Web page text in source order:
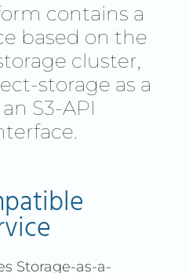
contains a
based on the
cluster,
storage as a
S3-API
Storage-as-a-